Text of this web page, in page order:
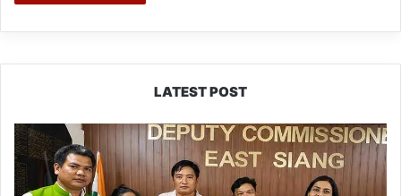
LATEST POST
IFCSAP
Donates
₹3.16
Lakh